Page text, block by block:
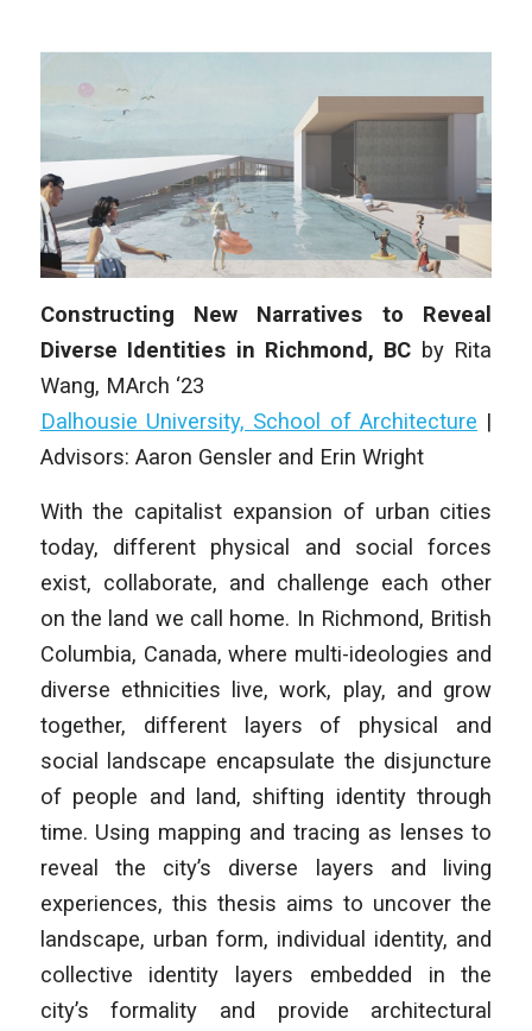
Constructing New Narratives to Reveal
Diverse Identities in Richmond, BC by Rita
Wang, MArch ‘23
Dalhousie University, School of Architecture |
Advisors: Aaron Gensler and Erin Wright
With the capitalist expansion of urban cities
today, different physical and social forces
exist, collaborate, and challenge each other
on the land we call home. In Richmond, British
Columbia, Canada, where multi-ideologies and
diverse ethnicities live, work, play, and grow
together, different layers of physical and
social landscape encapsulate the disjuncture
of people and land, shifting identity through
time. Using mapping and tracing as lenses to
reveal the city’s diverse layers and living
experiences, this thesis aims to uncover the
landscape, urban form, individual identity, and
collective identity layers embedded in the
city’s formality and provide architectural